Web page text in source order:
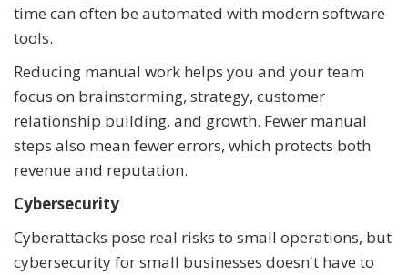
time can often be automated with modern software
tools.
Reducing manual work helps you and your team
focus on brainstorming, strategy, customer
relationship building, and growth. Fewer manual
steps also mean fewer errors, which protects both
revenue and reputation.
Cybersecurity
Cyberattacks pose real risks to small operations, but
cybersecurity for small businesses doesn't have to